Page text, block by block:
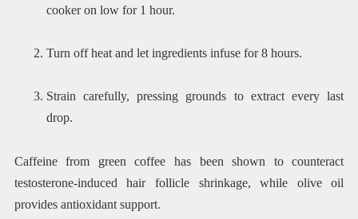
cooker on low for 1 hour.
Turn off heat and let ingredients infuse for 8 hours.
Strain carefully, pressing grounds to extract every last
drop.
Caffeine from green coffee has been shown to counteract
testosterone-induced hair follicle shrinkage, while olive oil
provides antioxidant support.